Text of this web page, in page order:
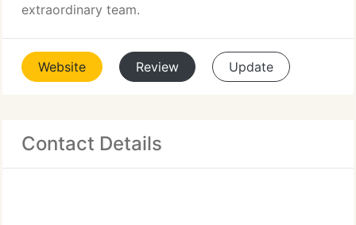
extraordinary team.
Website Review Update
Contact Details